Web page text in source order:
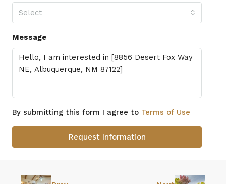
Select
Message
By submitting this form I agree to Terms of Use
Request Information